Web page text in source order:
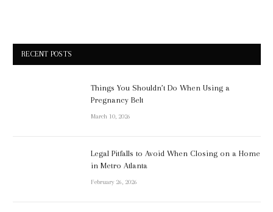
RECENT POSTS
Things You Shouldn’t Do When Using a
Pregnancy Belt
March 10, 2026
Legal Pitfalls to Avoid When Closing on a Home
in Metro Atlanta
February 26, 2026